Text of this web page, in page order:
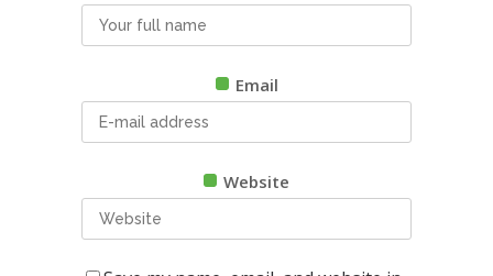
Email
Website